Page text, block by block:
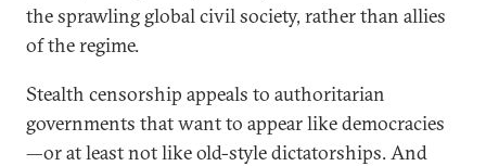
the sprawling global civil society, rather than allies
of the regime.
Stealth censorship appeals to authoritarian
governments that want to appear like democracies
—or at least not like old-style dictatorships. And